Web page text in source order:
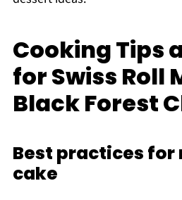
Cooking Tips
for Swiss Roll
Black Forest
Best practices for
cake